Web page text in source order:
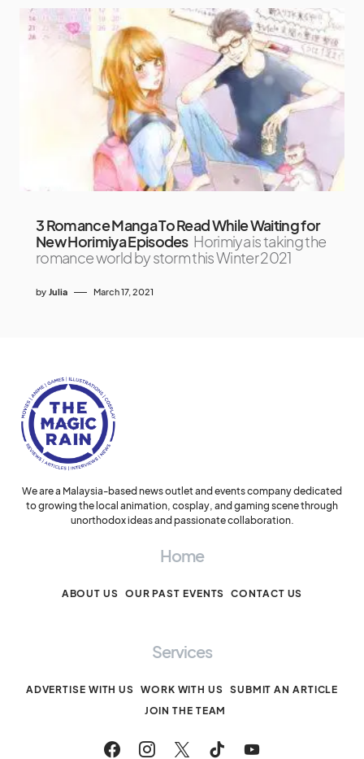
3 Romance Manga To Read While Waiting for
New Horimiya Episodes Horimiya is taking the
romance world by storm this Winter 2021
by Julia March 17, 2021
We are a Malaysia-based news outlet and events company dedicated
to growing the local animation, cosplay, and gaming scene through
unorthodox ideas and passionate collaboration.
Home
ABOUT US OUR PAST EVENTS CONTACT US
Services
ADVERTISE WITH US WORK WITH US SUBMIT AN ARTICLE
JOIN THE TEAM